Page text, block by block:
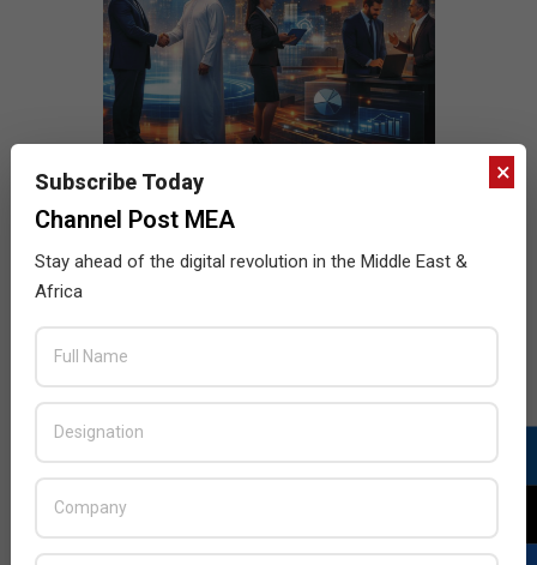
×
Subscribe Today
Channel Post MEA
Stay ahead of the digital revolution in the Middle East &
Africa